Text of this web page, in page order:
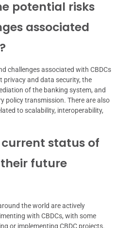
potential risks
associated
challenges associated with CBDCs
privacy and data security, the
of the banking system, and
policy transmission. There are also
to scalability, interoperability,
status of
their future
the world are actively
with CBDCs, with some
or implementing CBDC projects.